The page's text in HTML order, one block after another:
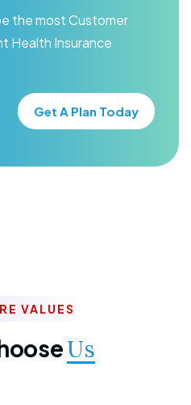
the most Customer
Health Insurance
Get A Plan Today
VALUES
Us